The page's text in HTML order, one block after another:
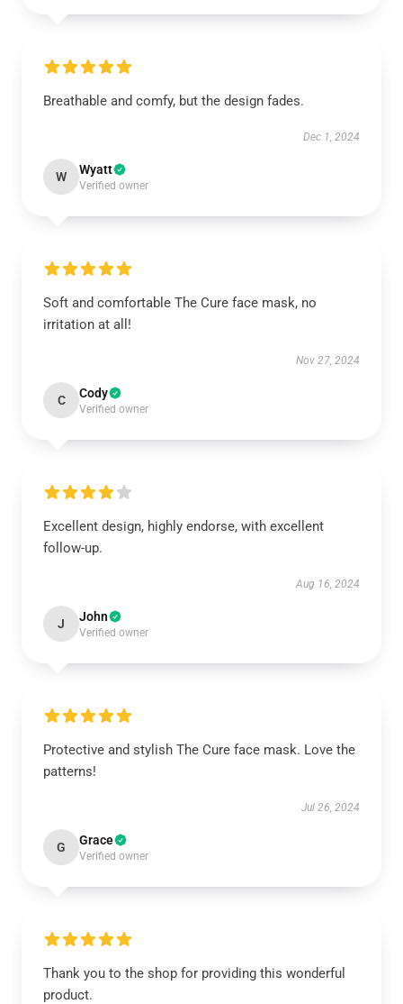
Breathable and comfy, but the design fades.
Dec 1, 2024
W Wyatt
Verified owner
Soft and comfortable The Cure face mask, no
irritation at all!
Nov 27, 2024
C Cody
Verified owner
Excellent design, highly endorse, with excellent
follow-up.
Aug 16, 2024
J John
Verified owner
Protective and stylish The Cure face mask. Love the
patterns!
Jul 26, 2024
G Grace
Verified owner
Thank you to the shop for providing this wonderful
product.